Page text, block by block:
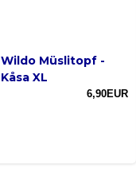
Wildo Müslitopf -
Kåsa XL
6,90EUR